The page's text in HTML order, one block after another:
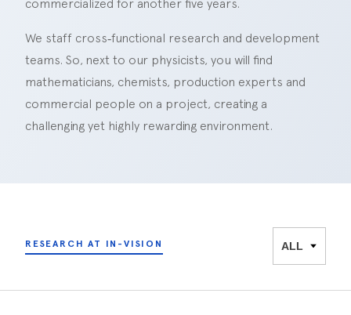
commercialized for another five years.
We staff cross‑functional research and development
teams. So, next to our physicists, you will find
mathematicians, chemists, production experts and
commercial people on a project, creating a
challenging yet highly rewarding environment.
RESEARCH AT IN-VISION